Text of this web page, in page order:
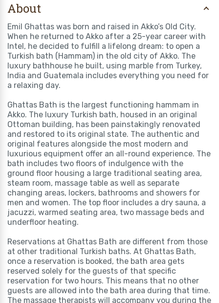
About
Emil Ghattas was born and raised in Akko’s Old City.
When he returned to Akko after a 25-year career with
Intel, he decided to fulfill a lifelong dream: to open a
Turkish bath (Hammam) in the old city of Akko. The
luxury bathhouse he built, using marble from Turkey,
India and Guatemala includes everything you need for
a relaxing day.
Ghattas Bath is the largest functioning hammam in
Akko. The luxury Turkish bath, housed in an original
Ottoman building, has been painstakingly renovated
and restored to its original state. The authentic and
original features alongside the most modern and
luxurious equipment offer an all-round experience. The
bath includes two floors of indulgence with the
ground floor housing a large traditional seating area,
steam room, massage table as well as separate
changing areas, lockers, bathrooms and showers for
men and women. The top floor includes a dry sauna, a
jacuzzi, warmed seating area, two massage beds and
underfloor heating.
Reservations at Ghattas Bath are different from those
at other traditional Turkish baths. At Ghattas Bath,
once a reservation is booked, the bath area gets
reserved solely for the guests of that specific
reservation for two hours. This means that no other
guests are allowed into the bath area during that time.
The massage therapists will accompany you during the